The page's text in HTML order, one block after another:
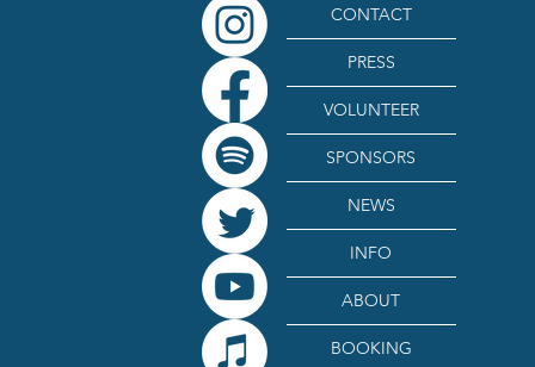
CONTACT
PRESS
VOLUNTEER
SPONSORS
NEWS
INFO
ABOUT
BOOKING